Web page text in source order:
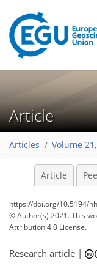
Article
Articles Volume
Article
https://doi.org/10.5194/
© Author(s) 2021. This
Attribution 4.0 License.
Research article |
12
11
6
1
6
1
3
2
5
0